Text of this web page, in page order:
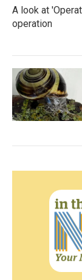
A look at
operation